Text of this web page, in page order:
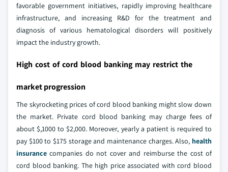
favorable government initiatives, rapidly improving healthcare
infrastructure, and increasing R&D for the treatment and
diagnosis of various hematological disorders will positively
impact the industry growth.
High cost of cord blood banking may restrict the
market progression
The skyrocketing prices of cord blood banking might slow down
the market. Private cord blood banking may charge fees of
about $,1000 to $2,000. Moreover, yearly a patient is required to
pay $100 to $175 storage and maintenance charges. Also, health
insurance companies do not cover and reimburse the cost of
cord blood banking. The high price associated with cord blood